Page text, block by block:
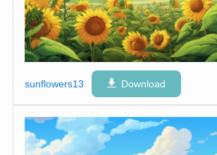
sunflowers13 Download